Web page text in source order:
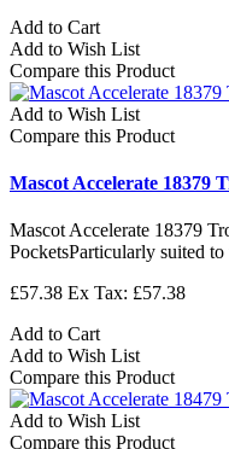
Add to Cart
Add to Wish List
Compare this Product
Add to Wish List
Compare this Product
Mascot Accelerate 18379
Mascot Accelerate 18379
PocketsParticularly suited
£57.38 Ex Tax: £57.38
Add to Cart
Add to Wish List
Compare this Product
Add to Wish List
Compare this Product